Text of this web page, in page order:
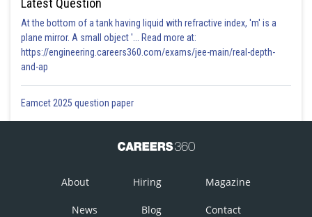
Latest Question
At the bottom of a tank having liquid with refractive index, 'm' is a
plane mirror. A small object '... Read more at:
https://engineering.careers360.com/exams/jee-main/real-depth-
and-ap
Eamcet 2025 question paper
About Hiring Magazine
News Blog Contact